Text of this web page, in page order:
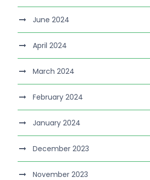
June 2024
April 2024
March 2024
February 2024
January 2024
December 2023
November 2023